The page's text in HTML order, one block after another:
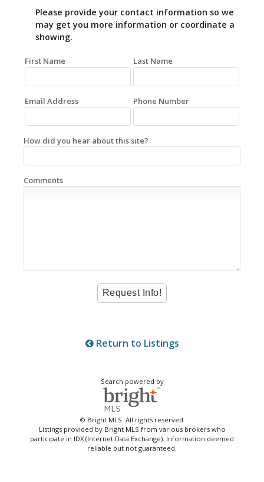
Please provide your contact information so we
may get you more information or coordinate a
showing.
First Name Last Name
Email Address Phone Number
How did you hear about this site?
Comments
Return to Listings
Search powered by
© Bright MLS. All rights reserved.
Listings provided by Bright MLS from various brokers who
participate in IDX (Internet Data Exchange). Information deemed
reliable but not guaranteed.